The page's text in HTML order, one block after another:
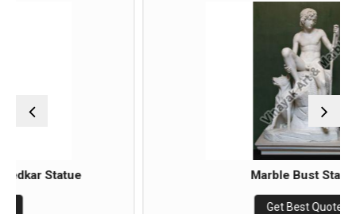
Marble Bust Statue
Get Best Quote